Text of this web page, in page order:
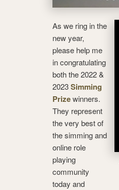
As we ring in the
new year,
please help me
in congratulating
both the 2022 &
2023Simming
Prizewinners.
They represent
the very best of
the simming and
online role
playing
community
today and